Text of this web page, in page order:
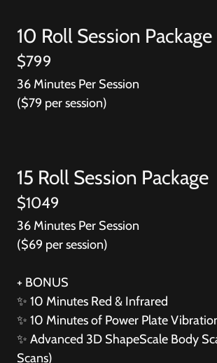
10 Roll Session Package
$799
36 Minutes Per Session
($79 per session)
15 Roll Session Package
$1049
36 Minutes Per Session
($69 per session)
+ BONUS
✨ 10 Minutes Red & Infrared
✨ 10 Minutes of Power Plate
✨ Advanced 3D ShapeScale Body
Scans)